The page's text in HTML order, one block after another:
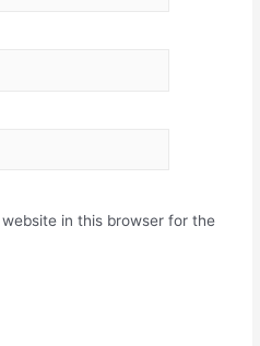
in this browser for the